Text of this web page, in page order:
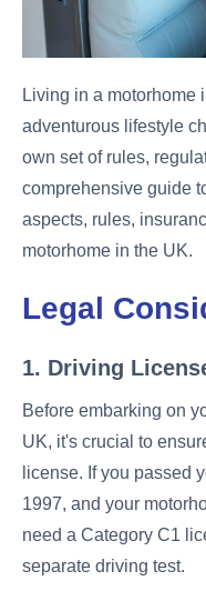
Living in a motorhome
adventurous lifestyle
own set of rules,
comprehensive guide
aspects, rules,
motorhome in the UK.
Legal
1. Driving
Before embarking on
UK, it's crucial to
license. If you passed
1997, and your
need a Category C1
separate driving test.